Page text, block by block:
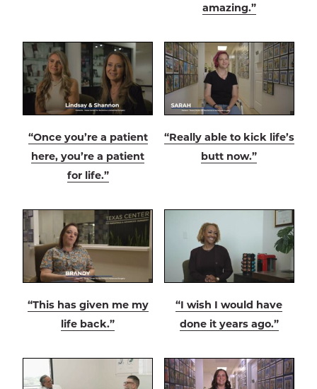
amazing.”
“Once you’re a patient
here, you’re a patient
for life.”
“Really able to kick life’s
butt now.”
“This has given me my
life back.”
“I wish I would have
done it years ago.”